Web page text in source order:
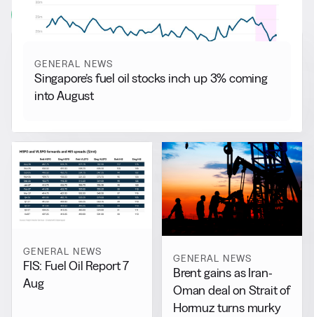
View all
GENERAL NEWS
Singapore’s fuel oil stocks inch up 3% coming
into August
GENERAL NEWS
FIS: Fuel Oil Report 7
Aug
GENERAL NEWS
Brent gains as Iran-
Oman deal on Strait of
Hormuz turns murky